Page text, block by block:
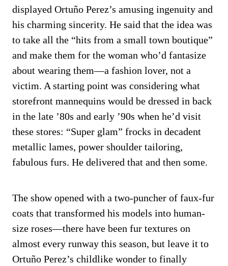
displayed Ortuño Perez’s amusing ingenuity and
his charming sincerity. He said that the idea was
to take all the “hits from a small town boutique”
and make them for the woman who’d fantasize
about wearing them—a fashion lover, not a
victim. A starting point was considering what
storefront mannequins would be dressed in back
in the late ’80s and early ’90s when he’d visit
these stores: “Super glam” frocks in decadent
metallic lames, power shoulder tailoring,
fabulous furs. He delivered that and then some.
The show opened with a two-puncher of faux-fur
coats that transformed his models into human-
size roses—there have been fur textures on
almost every runway this season, but leave it to
Ortuño Perez’s childlike wonder to finally